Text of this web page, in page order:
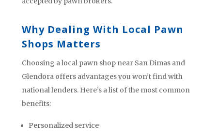
Why Dealing With Local Pawn
Shops Matters
Choosing a local pawn shop near San Dimas and
Glendora offers advantages you won’t find with
national lenders. Here’s a list of the most common
benefits:
Personalized service